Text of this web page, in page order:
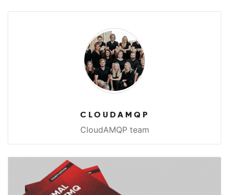
CLOUDAMQP
CloudAMQP team